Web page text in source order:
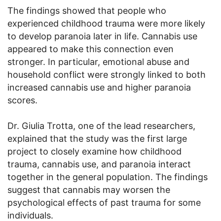
The findings showed that people who
experienced childhood trauma were more likely
to develop paranoia later in life. Cannabis use
appeared to make this connection even
stronger. In particular, emotional abuse and
household conflict were strongly linked to both
increased cannabis use and higher paranoia
scores.
Dr. Giulia Trotta, one of the lead researchers,
explained that the study was the first large
project to closely examine how childhood
trauma, cannabis use, and paranoia interact
together in the general population. The findings
suggest that cannabis may worsen the
psychological effects of past trauma for some
individuals.